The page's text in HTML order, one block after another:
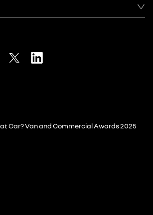
Car? Van and Commercial Awards 2025